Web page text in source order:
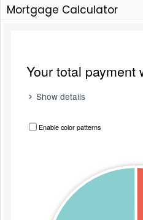
Mortgage Calculator